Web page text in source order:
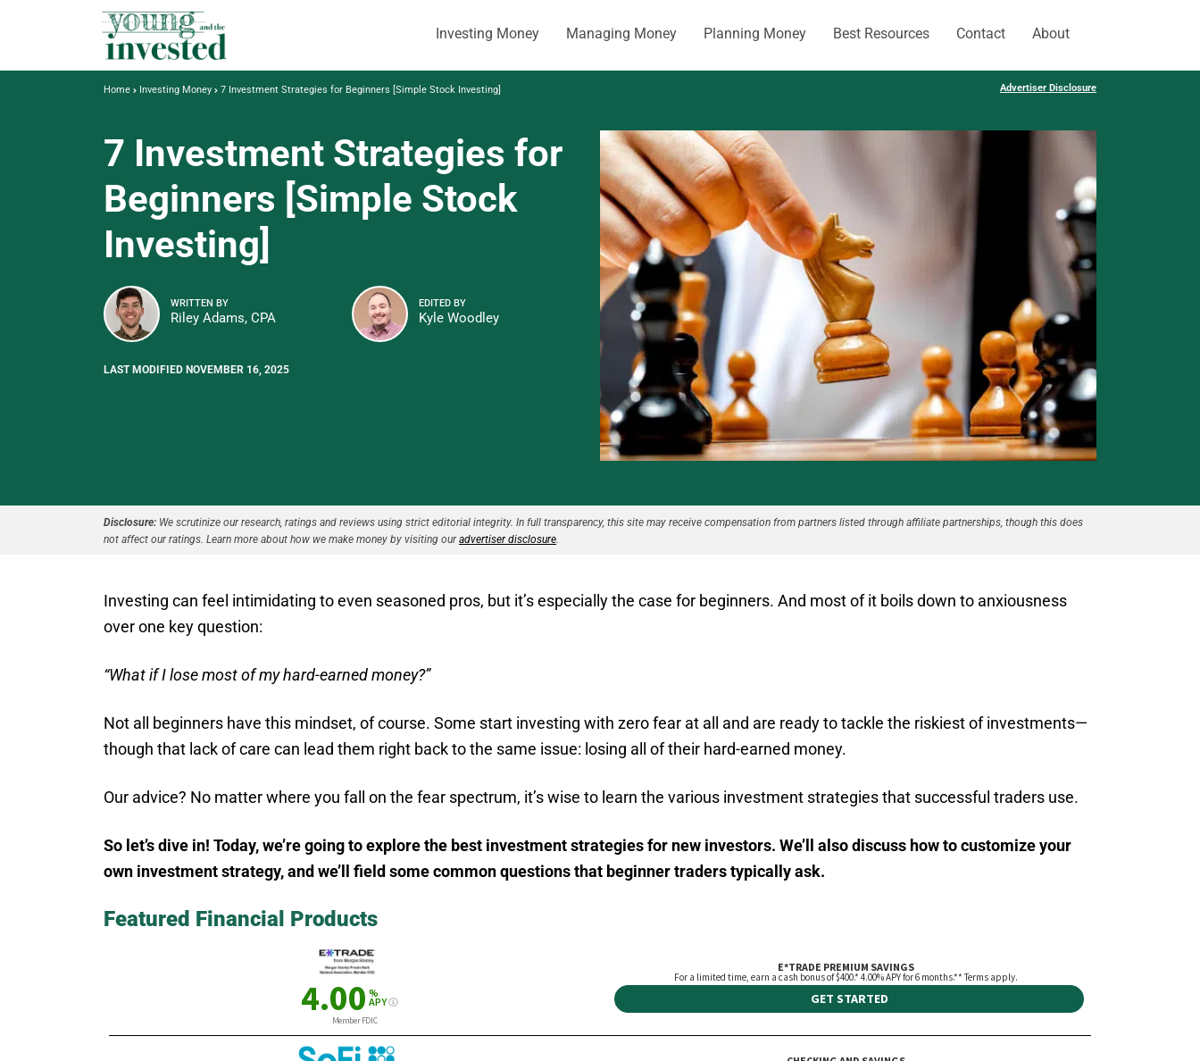
Investing Money Managing Money Planning Money Best Resources Contact About
Home Investing Money 7 Investment Strategies for Beginners [Simple Stock Investing] Advertiser Disclosure
7 Investment Strategies for
Beginners [Simple Stock
Investing]
WRITTEN BY
Riley Adams, CPA
EDITED BY
Kyle Woodley
LAST MODIFIED NOVEMBER 16, 2025
Disclosure: We scrutinize our research, ratings and reviews using strict editorial integrity. In full transparency, this site may receive compensation from partners listed through affiliate partnerships, though this does
not affect our ratings. Learn more about how we make money by visiting ouradvertiser disclosure.
Investing can feel intimidating to even seasoned pros, but it’s especially the case for beginners. And most of it boils down to anxiousness
over one key question:
“What if I lose most of my hard-earned money?”
Not all beginners have this mindset, of course. Some start investing with zero fear at all and are ready to tackle the riskiest of investments—
though that lack of care can lead them right back to the same issue: losing all of their hard-earned money.
Our advice? No matter where you fall on the fear spectrum, it’s wise to learn the various investment strategies that successful traders use.
So let’s dive in! Today, we’re going to explore the best investment strategies for new investors. We’ll also discuss how to customize your
own investment strategy, and we’ll field some common questions that beginner traders typically ask.
Featured Financial Products